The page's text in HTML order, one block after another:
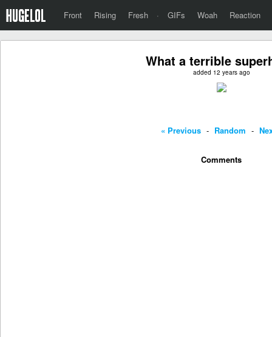
Front Rising Fresh · GIFs Woah Reaction
What a terrible
added 12 years ago
« Previous - Random -
Comments